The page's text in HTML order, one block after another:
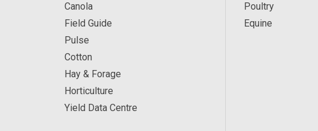
Canola
Field Guide
Pulse
Cotton
Hay & Forage
Horticulture
Yield Data Centre
Poultry
Equine